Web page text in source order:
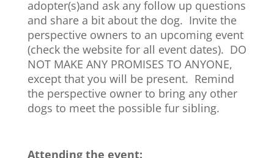
adopter(s)and ask any follow up questions
and share a bit about the dog. Invite the
perspective owners to an upcoming event
(check the website for all event dates). DO
NOT MAKE ANY PROMISES TO ANYONE,
except that you will be present. Remind
the perspective owner to bring any other
dogs to meet the possible fur sibling.
Attending the event: